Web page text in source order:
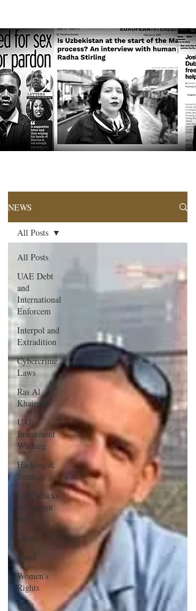
NEWS
All Posts
UAE Debt
and
International
Enforcem
Interpol and
Extradition
Cybercrime
Laws
Ras Al
Khaimah
UAE
Investment
Warning
Hacking &
Security
Gulf attacks
on foreign
soil
Qatar
Israel
Women's
Rights
UAE
All Posts